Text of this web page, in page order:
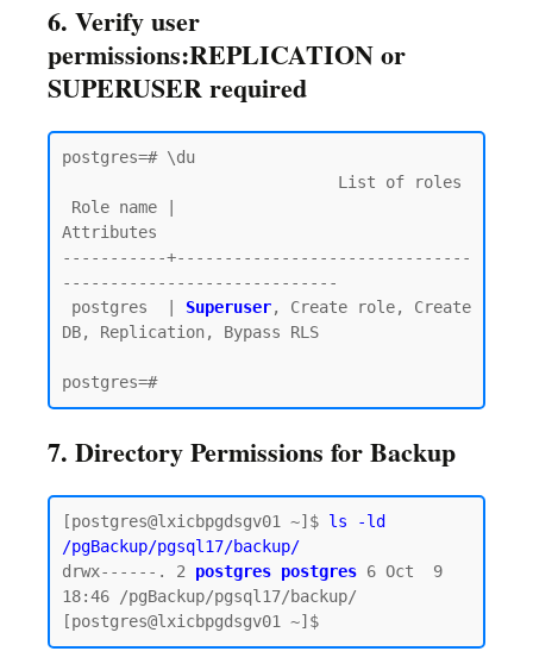
6. Verify user
permissions:REPLICATION or
SUPERUSER required
postgres=# \du
Attributes
-----------+-------------------------------
-----------------------------
postgres  | Superuser, Create role, Create
DB, Replication, Bypass RLS
7. Directory Permissions for Backup
[postgres@lxicbpgdsgv01 ~]$ ls -ld
/pgBackup/pgsql17/backup/
drwx------. 2 postgres postgres 6 Oct  9
18:46 /pgBackup/pgsql17/backup/